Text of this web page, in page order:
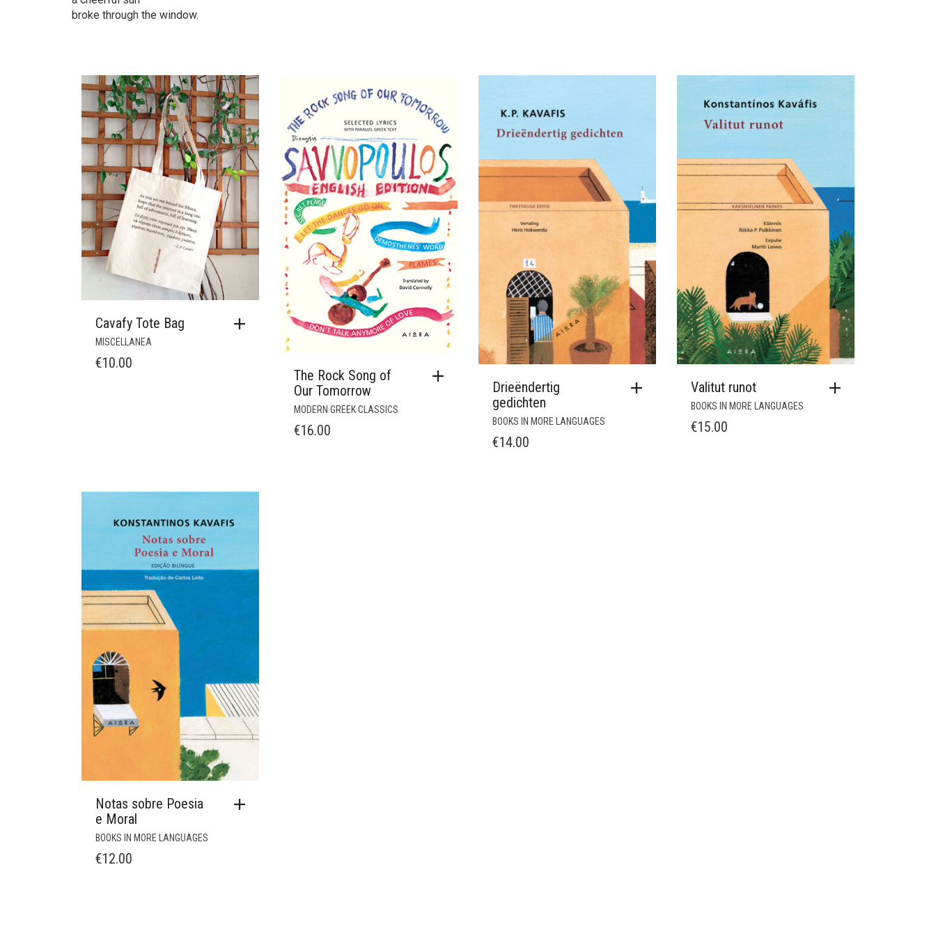
broke through the window.
Cavafy Tote Bag
MISCELLANEA
€10.00
The Rock Song of
Our Tomorrow
MODERN GREEK CLASSICS
€16.00
Drieëndertig
gedichten
BOOKS IN MORE LANGUAGES
€14.00
Valitut runot
BOOKS IN MORE LANGUAGES
€15.00
Notas sobre Poesia
e Moral
BOOKS IN MORE LANGUAGES
€12.00